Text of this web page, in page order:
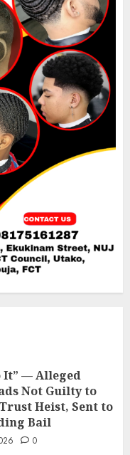
It” — Alleged
Not Guilty to
Heist, Sent to
Bail
0